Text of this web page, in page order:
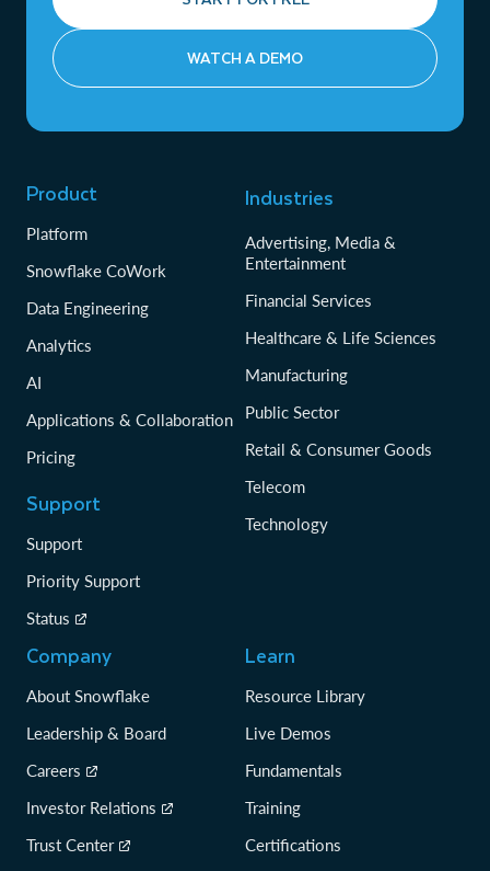
WATCH A DEMO
Product
Platform
Snowflake CoWork
Data Engineering
Analytics
AI
Applications & Collaboration
Pricing
Support
Support
Priority Support
Status
Industries
Advertising, Media &
Entertainment
Financial Services
Healthcare & Life Sciences
Manufacturing
Public Sector
Retail & Consumer Goods
Telecom
Technology
Company
About Snowflake
Leadership & Board
Careers
Investor Relations
Trust Center
Learn
Resource Library
Live Demos
Fundamentals
Training
Certifications